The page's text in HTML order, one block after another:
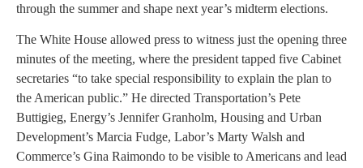
through the summer and shape next year’s midterm elections.
The White House allowed press to witness just the opening three
minutes of the meeting, where the president tapped five Cabinet
secretaries “to take special responsibility to explain the plan to
the American public.” He directed Transportation’s Pete
Buttigieg, Energy’s Jennifer Granholm, Housing and Urban
Development’s Marcia Fudge, Labor’s Marty Walsh and
Commerce’s Gina Raimondo to be visible to Americans and lead